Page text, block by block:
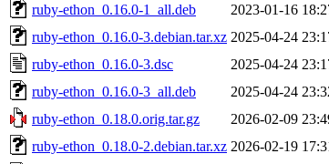
ruby-ethon_0.16.0-1_all.deb
2023-01-16
ruby-ethon_0.16.0-3.debian.tar.xz 2025-04-24
ruby-ethon_0.16.0-3.dsc
2025-04-24
ruby-ethon_0.16.0-3_all.deb
2025-04-24
ruby-ethon_0.18.0.orig.tar.gz
2026-02-09
ruby-ethon_0.18.0-2.debian.tar.xz 2026-02-19